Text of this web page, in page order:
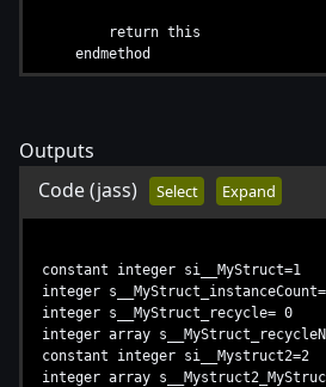
return this
endmethod
endmethod
endstruct
Outputs
Code(jass) Select Expand
constant integer si__MyStruct=1
integer
integer s__MyStruct_recycle= 0
integer array
constant integer si__Mystruct2=2
integer array